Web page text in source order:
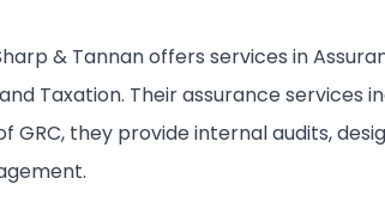
& Tannan offers services in
Taxation. Their assurance services
GRC, they provide internal audits,